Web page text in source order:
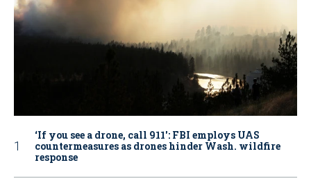
‘If you see a drone, call 911': FBI employs UAS
countermeasures as drones hinder Wash. wildfire
response